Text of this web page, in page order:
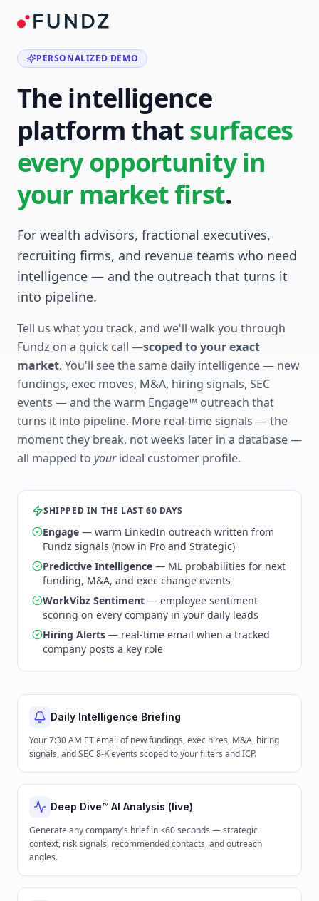
PERSONALIZED DEMO
The intelligence
platform thatsurfaces
every opportunity in
your market first.
For wealth advisors, fractional executives,
recruiting firms, and revenue teams who need
intelligence — and the outreach that turns it
into pipeline.
Tell us what you track, and we'll walk you through
Fundz on a quick call —scoped to your exact
market. You'll see the same daily intelligence — new
fundings, exec moves, M&A, hiring signals, SEC
events — and the warm Engage™ outreach that
turns it into pipeline. More real-time signals — the
moment they break, not weeks later in a database —
all mapped to yourideal customer profile.
SHIPPED IN THE LAST 60 DAYS
Engage — warm LinkedIn outreach written from
Fundz signals (now in Pro and Strategic)
Predictive Intelligence — ML probabilities for next
funding, M&A, and exec change events
WorkVibz Sentiment — employee sentiment
scoring on every company in your daily leads
Hiring Alerts — real-time email when a tracked
company posts a key role
Daily Intelligence Briefing
Your 7:30 AM ET email of new fundings, exec hires, M&A, hiring
signals, and SEC 8-K events scoped to your filters and ICP.
Deep Dive™ AI Analysis (live)
Generate any company's brief in <60 seconds — strategic
context, risk signals, recommended contacts, and outreach
angles.